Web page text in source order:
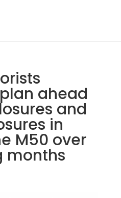
ahead
and
in
M50 over
months